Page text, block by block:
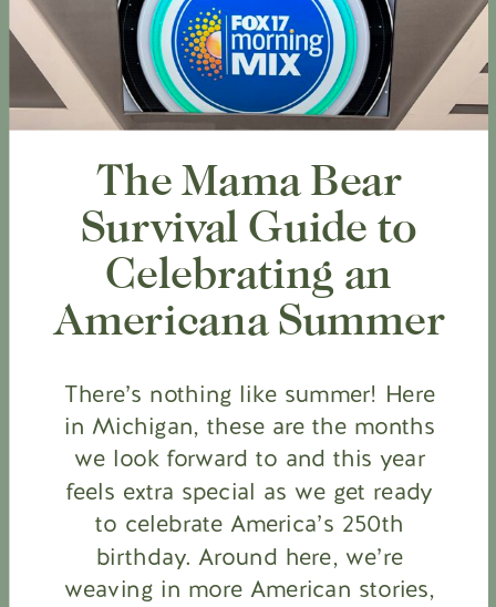
There’s nothing like summer! Here
in Michigan, these are the months
we look forward to and this year
feels extra special as we get ready
to celebrate America’s 250th
birthday. Around here, we’re
weaving in more American stories,
The Mama Bear
Survival Guide to
Celebrating an
Americana Summer